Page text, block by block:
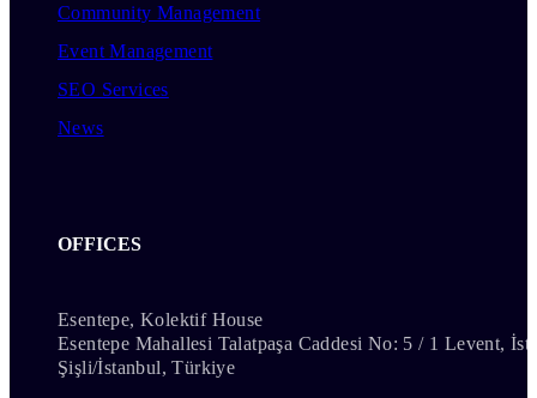
Community Management
Event Management
SEO Services
News
OFFICES
Esentepe, Kolektif House
Esentepe Mahallesi Talatpaşa Caddesi No: 5 / 1 Levent,
Şişli/İstanbul, Türkiye